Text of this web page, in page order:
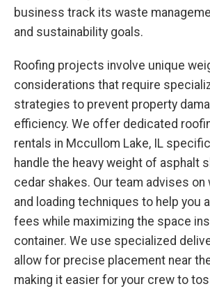
business track its waste
and sustainability goals.
Roofing projects involve unique
considerations that require
strategies to prevent property
efficiency. We offer dedicated
rentals in Mccullom Lake, IL
handle the heavy weight of asphalt
cedar shakes. Our team advises
and loading techniques to help you
fees while maximizing the space
container. We use specialized
allow for precise placement near
making it easier for your crew to